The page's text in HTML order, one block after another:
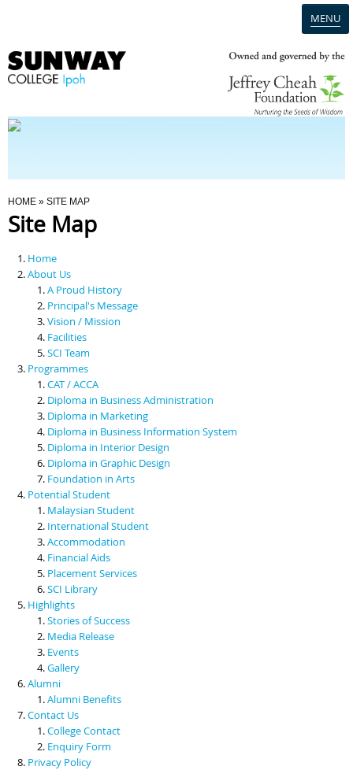
MENU
Programmes
Scholarships & Financial Aid
Contact Us
You Are Here
HOME » SITE MAP
Site Map
Home
About Us
A Proud History
Principal's Message
Vision / Mission
Facilities
SCI Team
Programmes
CAT / ACCA
Diploma in Business Administration
Diploma in Marketing
Diploma in Business Information System
Diploma in Interior Design
Diploma in Graphic Design
Foundation in Arts
Potential Student
Malaysian Student
International Student
Accommodation
Financial Aids
Placement Services
SCI Library
Highlights
Stories of Success
Media Release
Events
Gallery
Alumni
Alumni Benefits
Contact Us
College Contact
Enquiry Form
Privacy Policy